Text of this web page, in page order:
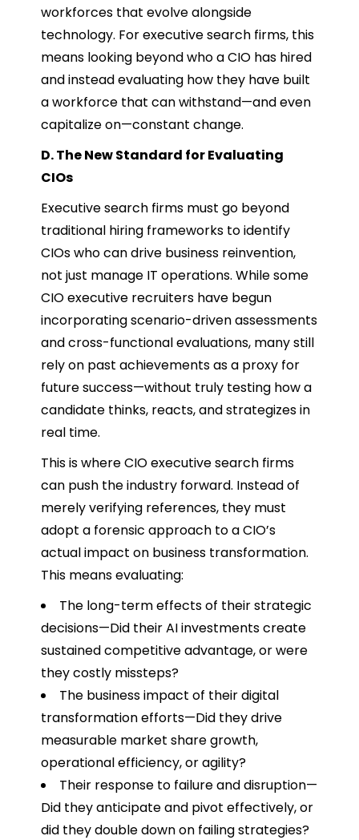
workforces that evolve alongside
technology. For executive search firms, this
means looking beyond who a CIO has hired
and instead evaluating how they have built
a workforce that can withstand—and even
capitalize on—constant change.
D. The New Standard for Evaluating
CIOs
Executive search firms must go beyond
traditional hiring frameworks to identify
CIOs who can drive business reinvention,
not just manage IT operations. While some
CIO executive recruiters have begun
incorporating scenario-driven assessments
and cross-functional evaluations, many still
rely on past achievements as a proxy for
future success—without truly testing how a
candidate thinks, reacts, and strategizes in
real time.
This is where CIO executive search firms
can push the industry forward. Instead of
merely verifying references, they must
adopt a forensic approach to a CIO’s
actual impact on business transformation.
This means evaluating:
The long-term effects of their strategic
decisions—Did their AI investments create
sustained competitive advantage, or were
they costly missteps?
The business impact of their digital
transformation efforts—Did they drive
measurable market share growth,
operational efficiency, or agility?
Their response to failure and disruption—
Did they anticipate and pivot effectively, or
did they double down on failing strategies?